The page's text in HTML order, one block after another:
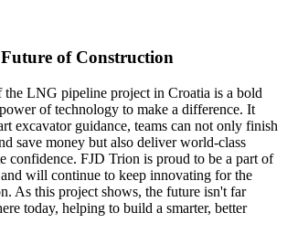
of Construction
the LNG pipeline project in Croatia is a bold
of technology to make a difference. It
excavator guidance, teams can not only finish
save money but also deliver world-class
confidence. FJD Trion is proud to be a part of
will continue to keep innovating for the
As this project shows, the future isn't far
today, helping to build a smarter, better